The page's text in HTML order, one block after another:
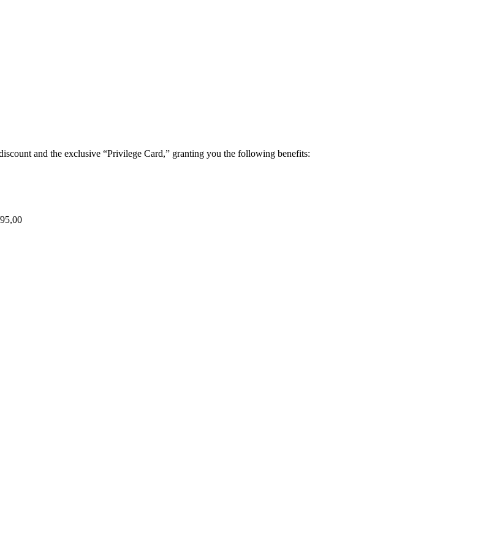
and the exclusive “Privilege Card,” granting you the following benefits: